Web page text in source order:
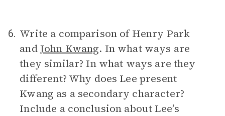
6. Write a comparison of Henry Park
andJohn Kwang. In what ways are
they similar? In what ways are they
different? Why does Lee present
Kwang as a secondary character?
Include a conclusion about Lee’s